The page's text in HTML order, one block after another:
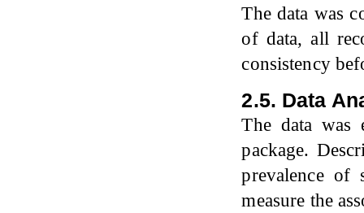
The data was
of data, all
consistency
2.5. Data
The data was
package.
prevalence of
measure the